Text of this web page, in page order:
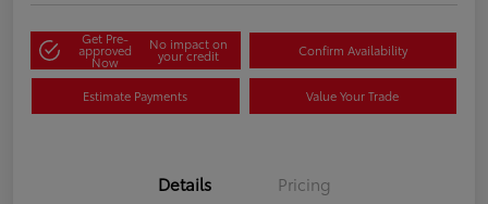
Get Pre-
approved
Now
No impact on
your credit Confirm Availability
Estimate Payments Value Your Trade
Details Pricing